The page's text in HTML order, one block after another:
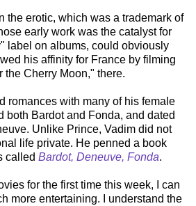
the erotic, which was a trademark of
early work was the catalyst for
label on albums, could obviously
his affinity for France by filming
the Cherry Moon," there.
romances with many of his female
both Bardot and Fonda, and dated
Unlike Prince, Vadim did not
life private. He penned a book
called Bardot, Deneuve, Fonda.
for the first time this week, I can
more entertaining. I understand the